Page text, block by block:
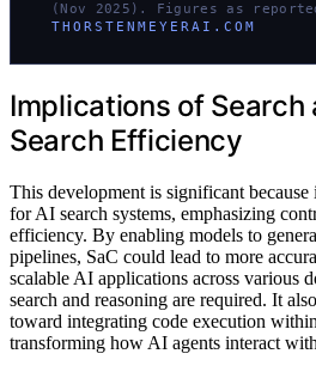
(Nov 2025). Figures as
THORSTENMEYERAI.COM
Implications of Search
Search Efficiency
This development is significant because
for AI search systems, emphasizing
efficiency. By enabling models to
pipelines, SaC could lead to more
scalable AI applications across various
search and reasoning are required. It
toward integrating code execution
transforming how AI agents interact